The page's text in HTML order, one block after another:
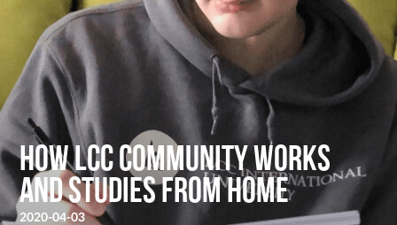
How LCC Community Works
and Studies From Home
2020-04-03